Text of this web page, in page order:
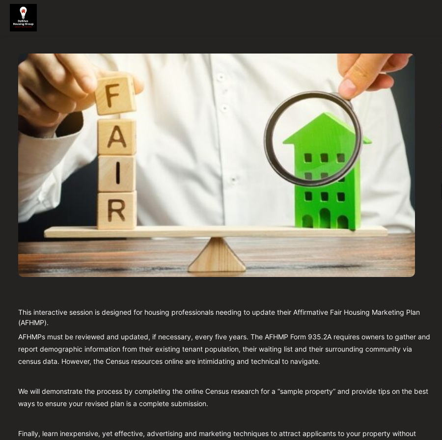
Skip to main content
This interactive session is designed for housing professionals needing to update their Affirmative Fair Housing Marketing Plan
(AFHMP).
AFHMPs must be reviewed and updated, if necessary, every five years. The AFHMP Form 935.2A requires owners to gather and
report demographic information from their existing tenant population, their waiting list and their surrounding community via
census data. However, the Census resources online are intimidating and technical to navigate.
We will demonstrate the process by completing the online Census research for a “sample property” and provide tips on the best
ways to ensure your revised plan is a complete submission.
Finally, learn inexpensive, yet effective, advertising and marketing techniques to attract applicants to your property without